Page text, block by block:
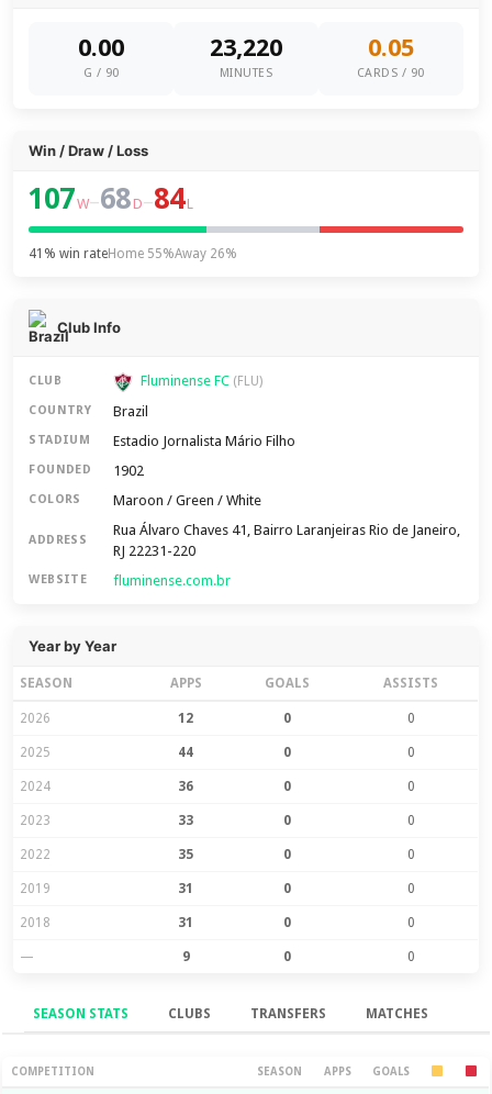
0.00
G / 90
23,220
MINUTES
0.05
CARDS / 90
Win / Draw / Loss
107W–68 D–84L
41% win rateHome 55%Away 26%
Club Info
CLUB Fluminense FC (FLU)
COUNTRY Brazil
STADIUM Estadio Jornalista Mário Filho
FOUNDED 1902
COLORS Maroon / Green / White
ADDRESS
Rua Álvaro Chaves 41, Bairro Laranjeiras Rio de Janeiro,
RJ 22231-220
WEBSITE fluminense.com.br
Year by Year
SEASON APPS GOALS ASSISTS
2026 12 0 0
2025 44 0 0
2024 36 0 0
2023 33 0 0
2022 35 0 0
2019 31 0 0
2018 31 0 0
— 9 0 0
SEASON STATS CLUBS TRANSFERS MATCHES
Season Stats
COMPETITION SEASON APPS GOALS